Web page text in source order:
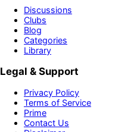
Discussions
Clubs
Blog
Categories
Library
Legal & Support
Privacy Policy
Terms of Service
Prime
Contact Us